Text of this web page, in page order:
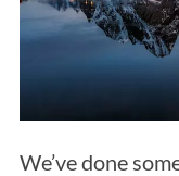
We’ve done